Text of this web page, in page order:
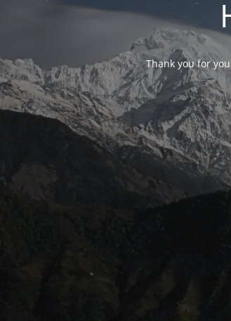
Thank you for